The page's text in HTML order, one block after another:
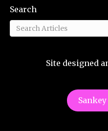
Search
Site designed